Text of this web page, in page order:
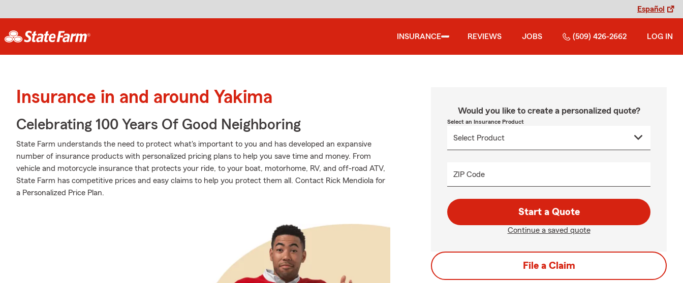
Español
INSURANCE REVIEWS JOBS (509) 426-2662 LOG IN
Insurance in and around Yakima
Celebrating 100 Years Of Good Neighboring
State Farm understands the need to protect what's important to you and has developed an expansive
number of insurance products with personalized pricing plans to help you save time and money. From
vehicle and motorcycle insurance that protects your ride, to your boat, motorhome, RV, and off-road ATV,
State Farm has competitive prices and easy claims to help you protect them all. Contact Rick Mendiola for
a Personalized Price Plan.
Would you like to create a personalized quote?
Select an Insurance Product
ZIP Code
Start a Quote
Continue a saved quote
File a Claim